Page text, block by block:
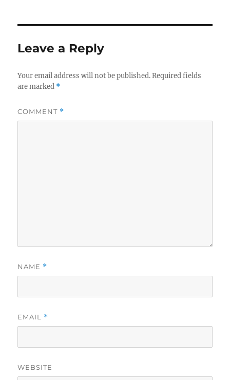
Leave a Reply
Your email address will not be published. Required fields
are marked *
COMMENT *
NAME *
EMAIL *
WEBSITE